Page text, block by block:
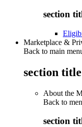
section
Marketplace &
Back to main
section
About the
Back to
section